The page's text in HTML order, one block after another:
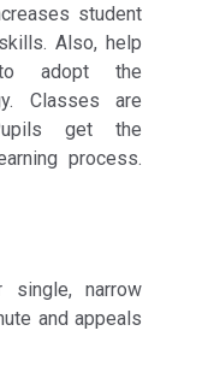
student
Also, help
adopt the
Classes are
get the
process.
narrow
and appeals